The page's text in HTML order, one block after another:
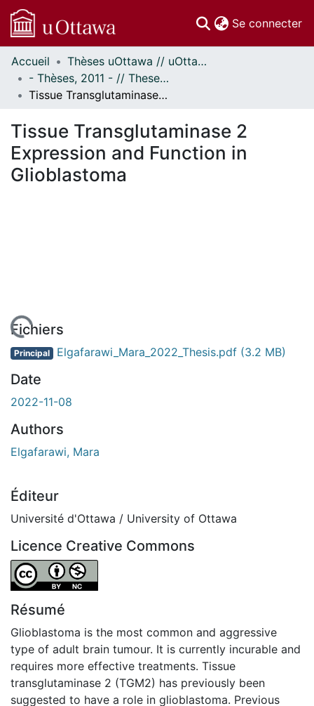
Se connecter
Communautés
et collections
Parcourir
À propos
Accueil
Thèses uOttawa // uOttawa Theses
- Thèses, 2011 - // Theses, 2011 -
Tissue Transglutaminase 2 Expression and Function in Glioblastoma
Tissue Transglutaminase 2
Expression and Function in
Glioblastoma
Fichiers
Principal Elgafarawi_Mara_2022_Thesis.pdf (3.2 MB)
Date
2022-11-08
Authors
Elgafarawi, Mara
Éditeur
Université d'Ottawa / University of Ottawa
Licence Creative Commons
Attribution-NonCommercial 4.0 International
Résumé
Glioblastoma is the most common and aggressive
type of adult brain tumour. It is currently incurable and
requires more effective treatments. Tissue
transglutaminase 2 (TGM2) has previously been
suggested to have a role in glioblastoma. Previous